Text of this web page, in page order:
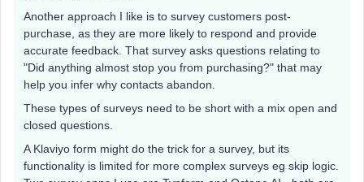
Another approach I like is to survey customers post-
purchase, as they are more likely to respond and provide
accurate feedback. That survey asks questions relating to
"Did anything almost stop you from purchasing?" that may
help you infer why contacts abandon.
These types of surveys need to be short with a mix open and
closed questions.
A Klaviyo form might do the trick for a survey, but its
functionality is limited for more complex surveys eg skip logic.